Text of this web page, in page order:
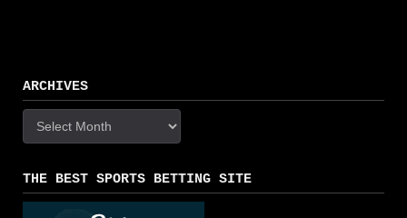
ARCHIVES
Archives
THE BEST SPORTS BETTING SITE